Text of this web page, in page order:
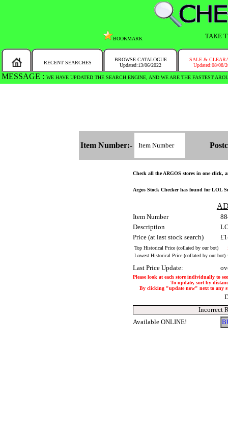
BOOKMARK TAKE
RECENT SEARCHES
BROWSE CATALOGUE
Updated:13/06/2022
SALE &
Updated:08/08/
MESSAGE : WE HAVE UPDATED THE SEARCH ENGINE, AND WE ARE THE FASTEST
Item Number:-
Check all the ARGOS stores in one click,
Argos Stock Checker has found for LOL
Item Number
Description
Price (at last stock search)
Top Historical Price (collated by our bot)
Lowest Historical Price (collated by our bot)
Last Price Update:
Please look at each store individually to
To update, sort by
By clicking "update now" next to any
Incorrect
Available ONLINE!